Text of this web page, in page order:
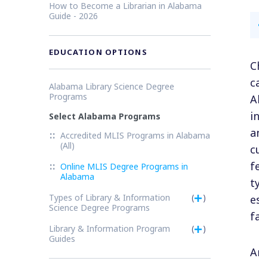
How to Become a Librarian in Alabama
Guide - 2026
EDUCATION OPTIONS
Alabama Library Science Degree
Programs
Select Alabama Programs
Accredited MLIS Programs in Alabama
(All)
Online MLIS Degree Programs in
Alabama
Types of Library & Information
Science Degree Programs
( )
Library & Information Program
Guides
( )